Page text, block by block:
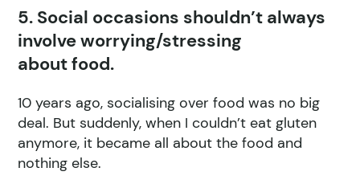
5. Social occasions shouldn’t always
involve worrying/stressing
about food.
10 years ago, socialising over food was no big
deal. But suddenly, when I couldn’t eat gluten
anymore, it became all about the food and
nothing else.